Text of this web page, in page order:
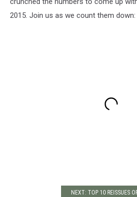
2015. Join us as we count them down:
NEXT: TOP 10 REISSUES